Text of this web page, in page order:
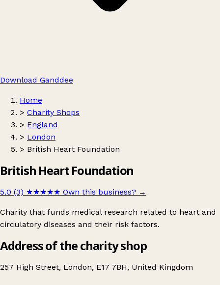
Download Ganddee
Home
> Charity Shops
> England
> London
> British Heart Foundation
British Heart Foundation
5.0 (3) ★★★★★ Own this business? →
Charity that funds medical research related to heart and
circulatory diseases and their risk factors.
Address of the charity shop
257 High Street, London, E17 7BH, United Kingdom